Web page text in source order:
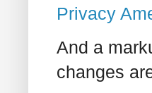
Privacy
And a
changes